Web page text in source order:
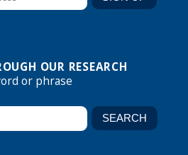
OUR RESEARCH
or phrase